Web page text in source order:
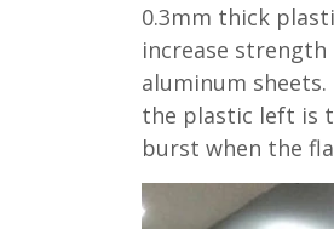
0.3mm thick
increase
aluminum
the plastic left is
burst when the